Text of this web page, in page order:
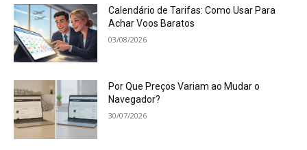
Calendário de Tarifas: Como Usar Para
Achar Voos Baratos
03/08/2026
Por Que Preços Variam ao Mudar o
Navegador?
30/07/2026